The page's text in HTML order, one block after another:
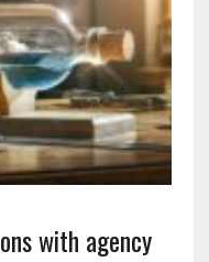
with agency